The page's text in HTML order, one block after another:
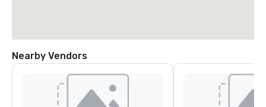
Nearby Vendors